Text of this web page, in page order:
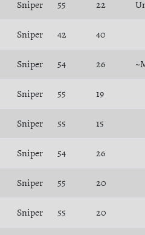
Sniper 55 22
Sniper 42 40
Sniper 54 26
Sniper 55 19
Sniper 55 15
Sniper 54 26
Sniper 55 20
Sniper 55 20